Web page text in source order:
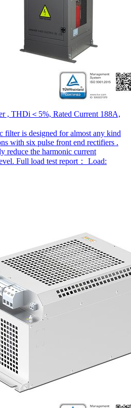
, THDi＜5%, Rated Current 188A,
filter is designed for almost any kind
with six pulse front end rectifiers .
reduce the harmonic current
Full load test report： Load: